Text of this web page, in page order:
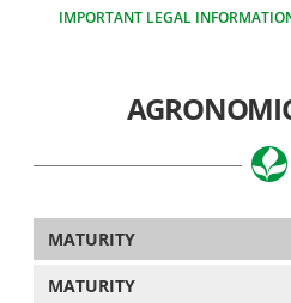
IMPORTANT LEGAL
MATURITY
MATURITY